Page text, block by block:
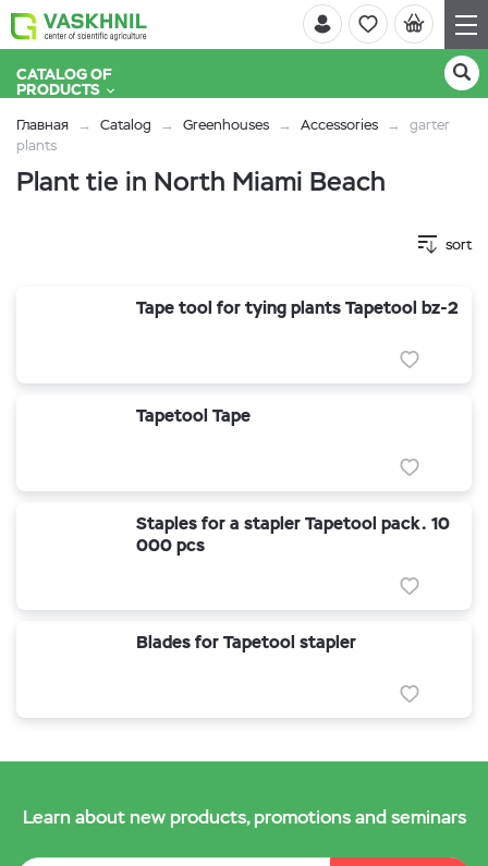
CATALOG OF
PRODUCTS
Главная Catalog Greenhouses Accessories
garter
plants
Plant tie in North Miami Beach
sort
Tape tool for tying plants Tapetool bz-2
Tapetool Tape
Staples for a stapler Tapetool pack. 10
000 pcs
Blades for Tapetool stapler
Learn about new products, promotions and seminars